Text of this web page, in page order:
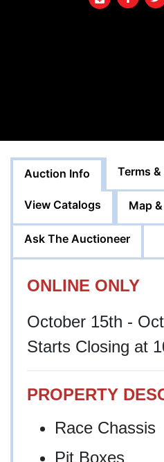
Auction Info Terms
View Catalogs Map
Ask The Auctioneer
ONLINE ONLY
October 15th -
Starts Closing at
PROPERTY
Race Chassis
Pit Boxes